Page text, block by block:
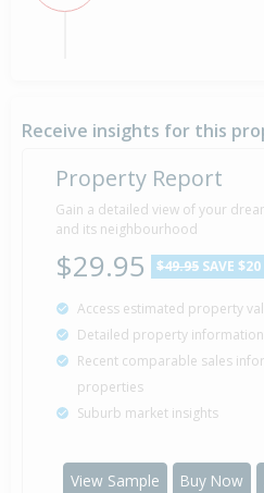
12 Jan
2006
Sold for $330,000
20 years 6 months
Sold by Jon of First
9 Jul
Sold for $250,000
23 years 30 days
2000 Property Built
Receive insights for this
Property Report
Gain a detailed view of your
and its neighbourhood
$29.95 $49.95 SAVE $20
Access estimated property
Detailed property information
Recent comparable sales
properties
Suburb market insights
View Sample Buy Now